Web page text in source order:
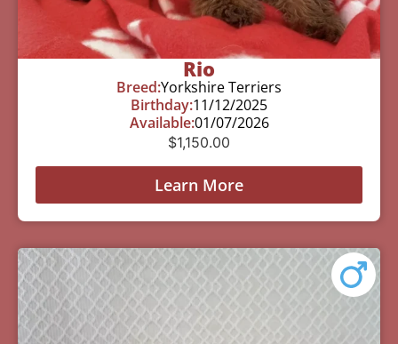
Rio
Breed:Yorkshire Terriers
Birthday:11/12/2025
Available:01/07/2026
$1,150.00
Learn More